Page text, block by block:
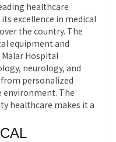
healthcare
excellence in medical
the country. The
equipment and
Hospital
neurology, and
personalized
environment. The
healthcare makes it a